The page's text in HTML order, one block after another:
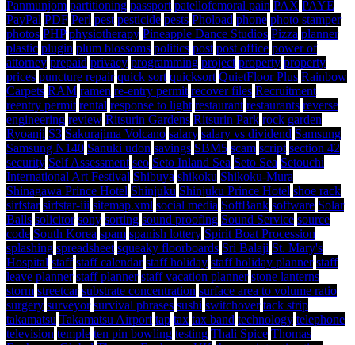
Panmunjom partitioning passport patellofemoral pain PAX PAYE
PayPal PDF Perl pest pesticide pests Phoload phone photo stamper
photos PHP physiotherapy Pineapple Dance Studios Pizza planner
plastic plugin plum blossoms politics post post office power of
attorney prepaid privacy programming project property property
prices puncture repair quick sort quicksort QuietFloor Plus Rainbow
Carpets RAM ramen re-entry permit recover files Recruitment
reentry permit rental response to light restaurant restaurants reverse
engineering review Ritsurin Gardens Ritsurin Park rock garden
Ryoanji S3 Sakurajima Volcano salary salary vs dividend Samsung
Samsung N140 Sanuki udon savings SBM5 scam script section 42
security Self Assessment seo Seto Inland Sea Seto Sea Setouchi
International Art Festival Shibuya shikoku Shikoku-Mura
Shinagawa Prince Hotel Shinjuku Shinjuku Prince Hotel shoe rack
sirfstar sirfstar-iii sitemap.xml social media SoftBank software Solar
Balls solicitor sony sorting sound proofing Sound Service source
code South Korea spam spanish lottery Spirit Boat Procession
splashing spreadsheet squeaky floorboards Sri Balaji St. Mary's
Hospital staff staff calendar staff holiday staff holiday planner staff
leave planner staff planner staff vacation planner stone lanterns
storm streetcar substrate concentration surface area to volume ratio
surgery surveyor survival phrases sushi switchover tack strip
takamatsu Takamatsu Airport tap tax tax band technology telephone
television temple ten pin bowling testing Thali Spice Thomas